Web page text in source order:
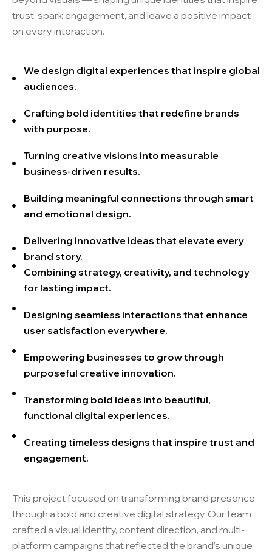
trust, spark engagement, and leave a positive impact
on every interaction.
We design digital experiences that inspire global
audiences.
Crafting bold identities that redefine brands
with purpose.
Turning creative visions into measurable
business-driven results.
Building meaningful connections through smart
and emotional design.
Delivering innovative ideas that elevate every
brand story.
Combining strategy, creativity, and technology
for lasting impact.
Designing seamless interactions that enhance
user satisfaction everywhere.
Empowering businesses to grow through
purposeful creative innovation.
Transforming bold ideas into beautiful,
functional digital experiences.
Creating timeless designs that inspire trust and
engagement.
This project focused on transforming brand presence
through a bold and creative digital strategy. Our team
crafted a visual identity, content direction, and multi-
platform campaigns that reflected the brand’s unique